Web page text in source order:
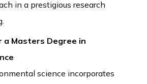
in a prestigious research
a Masters Degree in
science incorporates